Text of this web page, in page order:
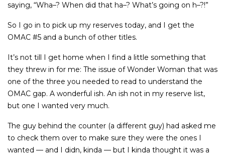
saying, “Wha–? When did that ha–? What’s going on h–?!”
So I go in to pick up my reserves today, and I get the
OMAC #5 and a bunch of other titles.
It’s not till I get home when I find a little something that
they threw in for me: The issue of Wonder Woman that was
one of the three you needed to read to understand the
OMAC gap. A wonderful ish. An ish not in my reserve list,
but one I wanted very much.
The guy behind the counter (a different guy) had asked me
to check them over to make sure they were the ones I
wanted — and I didn, kinda — but I kinda thought it was a